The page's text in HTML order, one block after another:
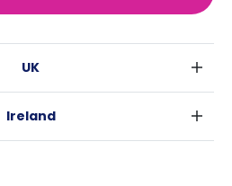
UK
Ireland